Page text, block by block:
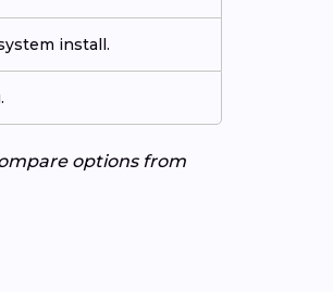
install.
options from